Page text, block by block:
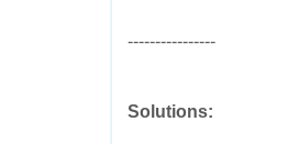
----------------
Solutions: